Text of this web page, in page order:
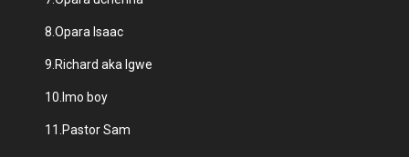
8.Opara Isaac
9.Richard aka Igwe
10.Imo boy
11.Pastor Sam